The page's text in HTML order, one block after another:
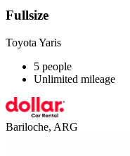
Fullsize
Toyota Yaris
5 people
Unlimited mileage
Bariloche, ARG